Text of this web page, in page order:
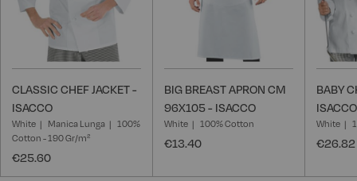
CLASSIC CHEF JACKET -
ISACCO
White Manica Lunga
100%
Cotton - 190 Gr/m²
€25.60
BIG BREAST APRON CM
96X105 - ISACCO
White 100% Cotton
€13.40
BABY
ISACCO
White
€26.82